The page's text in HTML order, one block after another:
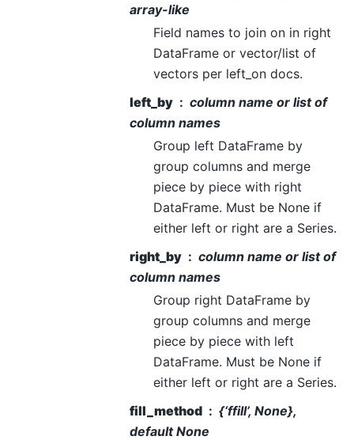
array-like
Field names to join on in right
DataFrame or vector/list of
vectors per left_on docs.
left_by
column name or list of
column names
Group left DataFrame by
group columns and merge
piece by piece with right
DataFrame. Must be None if
either left or right are a Series.
right_by
column name or list of
column names
Group right DataFrame by
group columns and merge
piece by piece with left
DataFrame. Must be None if
either left or right are a Series.
fill_method
{‘ffill’, None},
default None